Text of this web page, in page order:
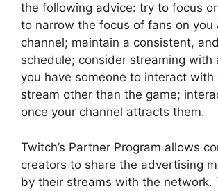
the following advice: try to focus
to narrow the focus of fans on you
channel; maintain a consistent,
schedule; consider streaming with
you have someone to interact with
stream other than the game;
once your channel attracts them.
Twitch’s Partner Program allows
creators to share the advertising
by their streams with the network.